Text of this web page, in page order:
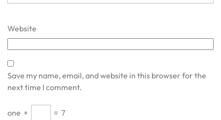
Website
Save my name, email, and website in this browser for the
next time I comment.
one + = 7